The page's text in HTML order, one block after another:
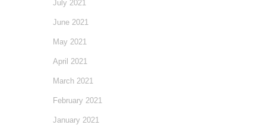
July 2021
June 2021
May 2021
April 2021
March 2021
February 2021
January 2021